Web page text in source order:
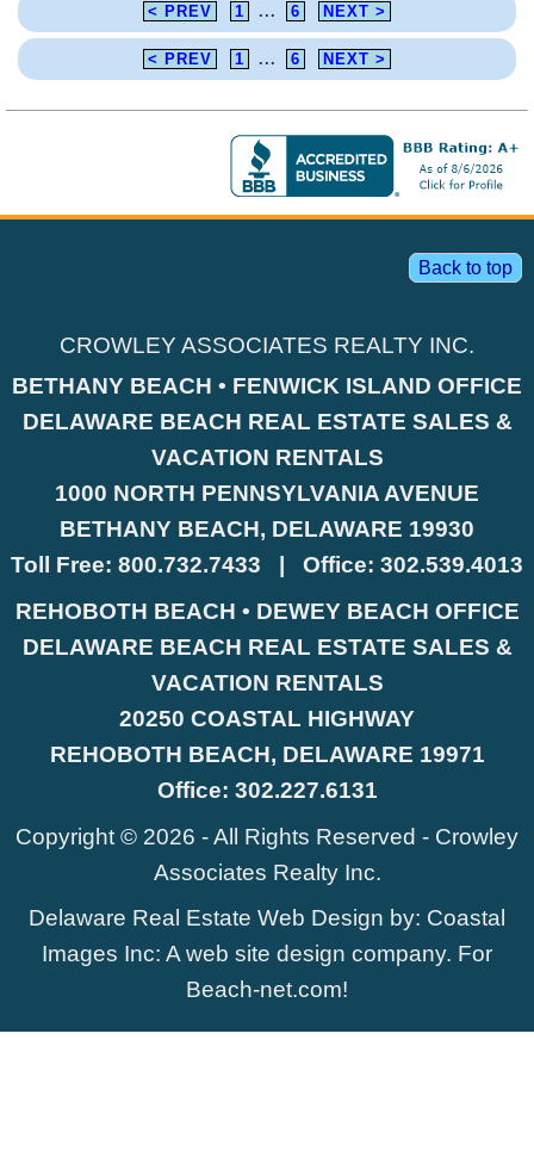
< PREV 1 ... 6 NEXT >
< PREV 1 ... 6 NEXT >
Back to top
CROWLEY ASSOCIATES REALTY INC.
BETHANY BEACH • FENWICK ISLAND OFFICE
DELAWARE BEACH REAL ESTATE SALES &
VACATION RENTALS
1000 NORTH PENNSYLVANIA AVENUE
BETHANY BEACH, DELAWARE 19930
Toll Free: 800.732.7433 Office: 302.539.4013
REHOBOTH BEACH • DEWEY BEACH OFFICE
DELAWARE BEACH REAL ESTATE SALES &
VACATION RENTALS
20250 COASTAL HIGHWAY
REHOBOTH BEACH, DELAWARE 19971
Office: 302.227.6131
Copyright © 2026 - All Rights Reserved - Crowley
Associates Realty Inc.
Delaware Real Estate Web Design by: Coastal
Images Inc: A web site design company. For
Beach-net.com!